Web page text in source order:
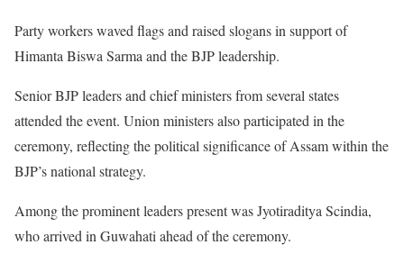
Party workers waved flags and raised slogans in support of
Himanta Biswa Sarma and the BJP leadership.
Senior BJP leaders and chief ministers from several states
attended the event. Union ministers also participated in the
ceremony, reflecting the political significance of Assam within the
BJP’s national strategy.
Among the prominent leaders present was Jyotiraditya Scindia,
who arrived in Guwahati ahead of the ceremony.